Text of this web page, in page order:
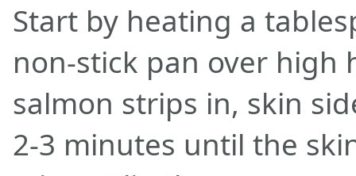
Start by heating a
non-stick pan over high
salmon strips in, skin
2-3 minutes until the